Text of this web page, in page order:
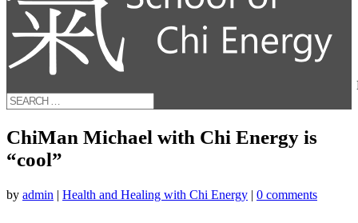
ChiMan Michael with Chi Energy is
“cool”
by admin | Health and Healing with Chi Energy | 0 comments